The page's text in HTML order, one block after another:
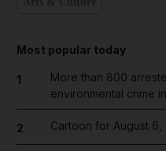
Most popular today
1
More than 800
environmental crime
2 Cartoon for August 6,